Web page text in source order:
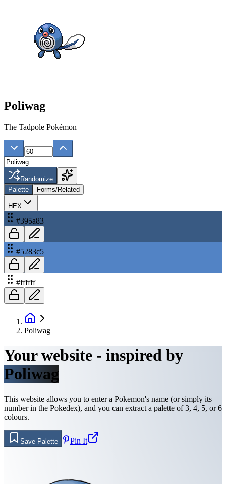
Poliwag
The Tadpole Pokémon
Randomize
Palette
Forms/Related
HEX
#395a83
#5283c5
#ffffff
Poliwag
Your website - inspired by
Poliwag
This website allows you to enter a Pokemon's name (or simply its
number in the Pokedex), and you can extract a palette of 3, 4, 5, or 6
colours.
Save Palette Pin It